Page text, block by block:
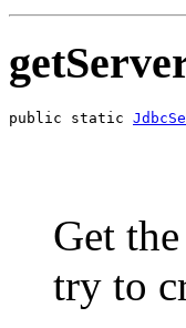
public static
Get
try to